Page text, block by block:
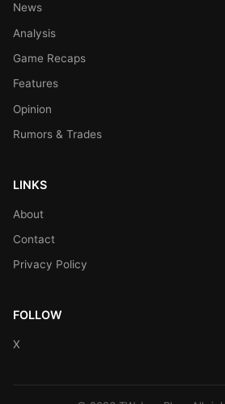
News
Analysis
Game Recaps
Features
Opinion
Rumors & Trades
LINKS
About
Contact
Privacy Policy
FOLLOW
X